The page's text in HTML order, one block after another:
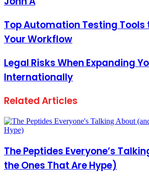
Top Automation Testing
Your Workflow
Legal Risks When Expanding
Internationally
Related Articles
The Peptides Everyone’s
the Ones That Are Hype)